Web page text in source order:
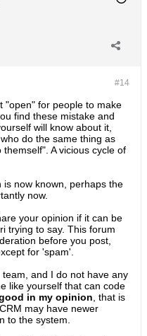
#14
"open" for people to make
find these mistake and
will know about it,
who do the same thing as
A vicious cycle of
now known, perhaps the
now.
your opinion if it can be
trying to say. This forum
before you post,
for 'spam'.
and I do not have any
like yourself that can code
in my opinion , that is
may have newer
to the system.